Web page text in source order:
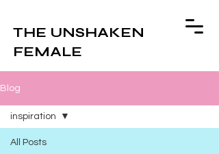
THE UNSHAKEN
FEMALE
Blog
All Posts
inspiration